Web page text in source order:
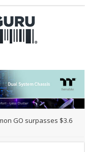
GO surpasses $3.6